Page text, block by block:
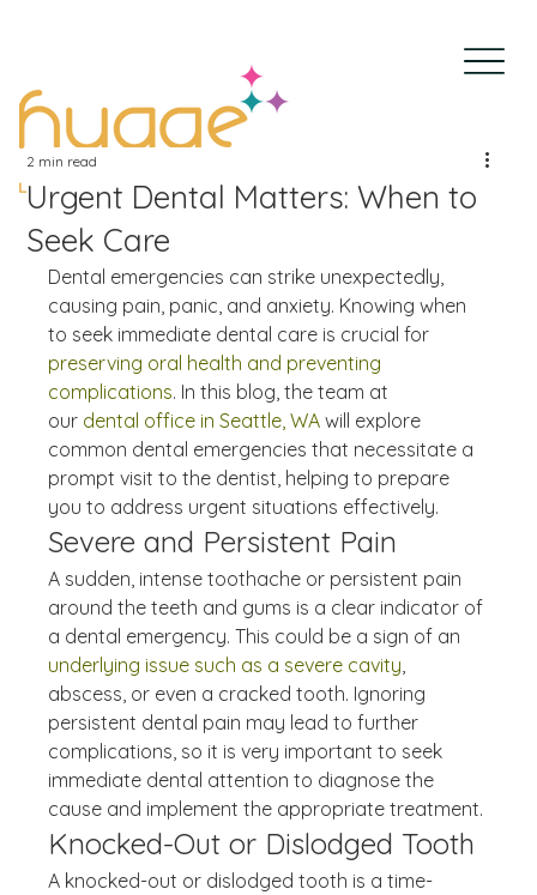
Urgent Dental Matters: When to
Seek Care
2 min read
Dental emergencies can strike unexpectedly,
causing pain, panic, and anxiety. Knowing when
to seek immediate dental care is crucial for
preserving oral health and preventing
complications. In this blog, the team at
our dental office in Seattle, WA will explore
common dental emergencies that necessitate a
prompt visit to the dentist, helping to prepare
you to address urgent situations effectively.
Severe and Persistent Pain
A sudden, intense toothache or persistent pain
around the teeth and gums is a clear indicator of
a dental emergency. This could be a sign of an
underlying issue such as a severe cavity
abscess, or even a cracked tooth. Ignoring
persistent dental pain may lead to further
complications, so it is very important to seek
immediate dental attention to diagnose the
cause and implement the appropriate treatment.
Knocked-Out or Dislodged Tooth
A knocked-out or dislodged tooth is a time-